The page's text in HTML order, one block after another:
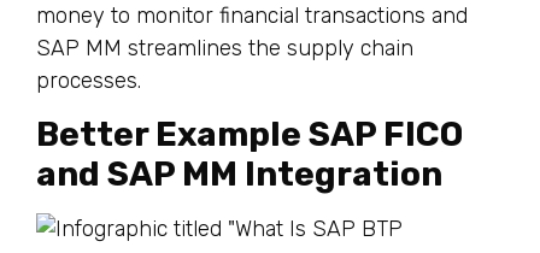
money to monitor financial transactions and
SAP MM streamlines the supply chain
processes.
Better Example SAP FICO
and SAP MM Integration